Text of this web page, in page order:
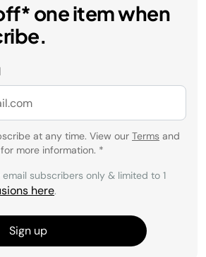
one item when
at any time. View our Terms and
for more information. *
subscribers only & limited to 1
here.
Sign up